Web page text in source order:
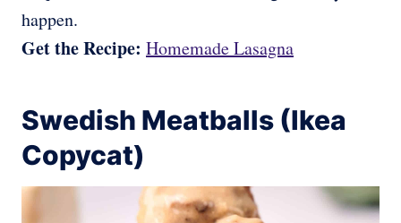
happen.
Get the Recipe: Homemade Lasagna
Swedish Meatballs (Ikea
Copycat)